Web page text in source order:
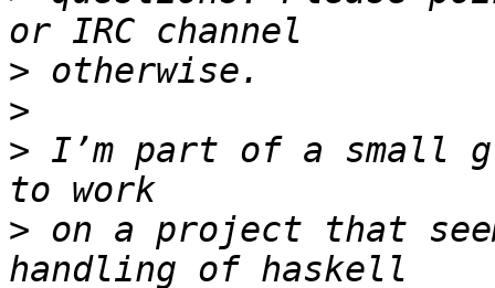
>
>
> I’m part of a small
> on a project that